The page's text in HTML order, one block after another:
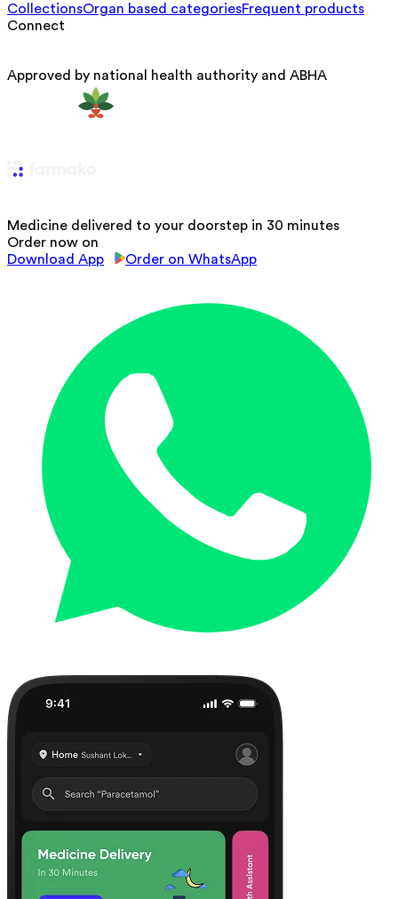
CollectionsOrgan based categoriesFrequent products
Connect
Approved by national health authority and ABHA
Medicine delivered to your doorstep in 30 minutes
Order now on
Download App
Order on WhatsApp